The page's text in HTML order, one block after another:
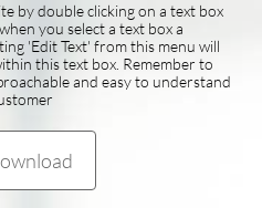
by double clicking on a text box
you select a text box a
'Edit Text' from this menu will
this text box. Remember to
and easy to understand